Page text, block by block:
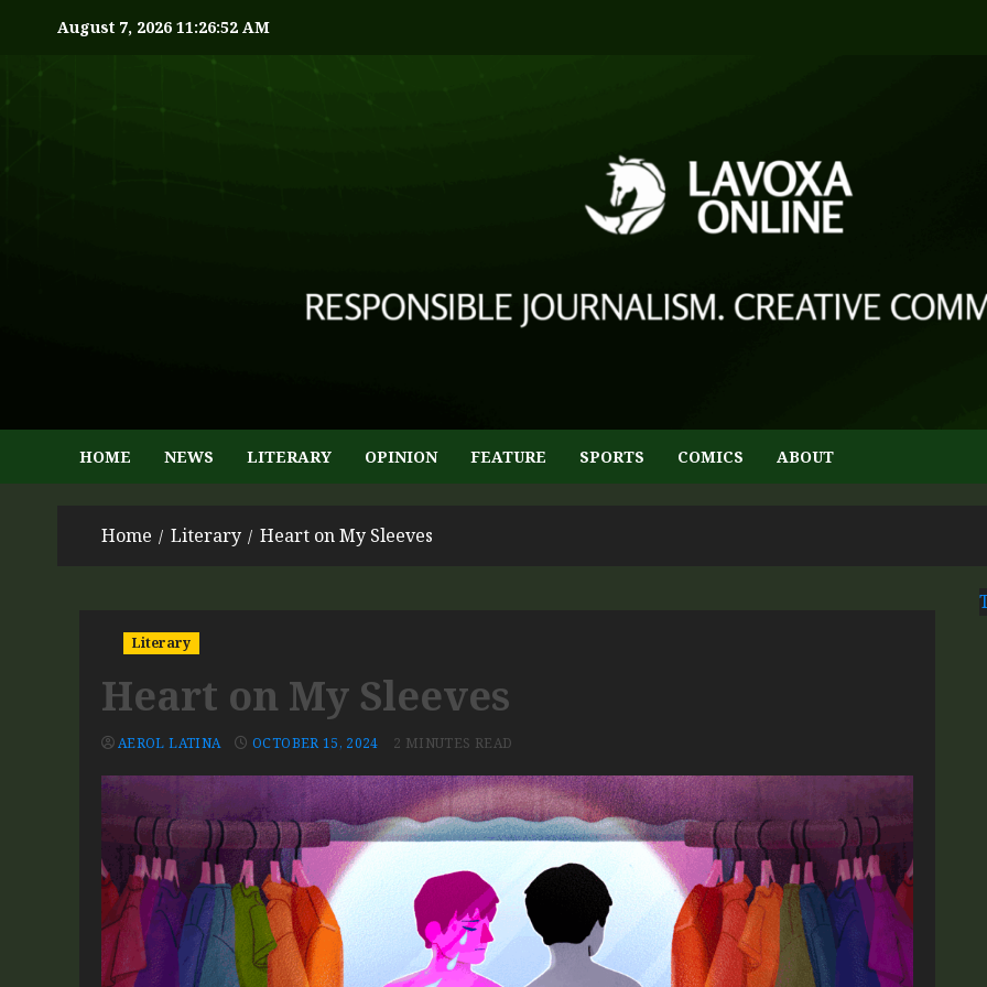
August 7, 2026 11:26:53 AM
HOME NEWS LITERARY OPINION FEATURE SPORTS COMICS ABOUT
Home Literary Heart on My Sleeves
Literary
Heart on My Sleeves
AEROL LATINA OCTOBER 15, 2024 2 MINUTES READ